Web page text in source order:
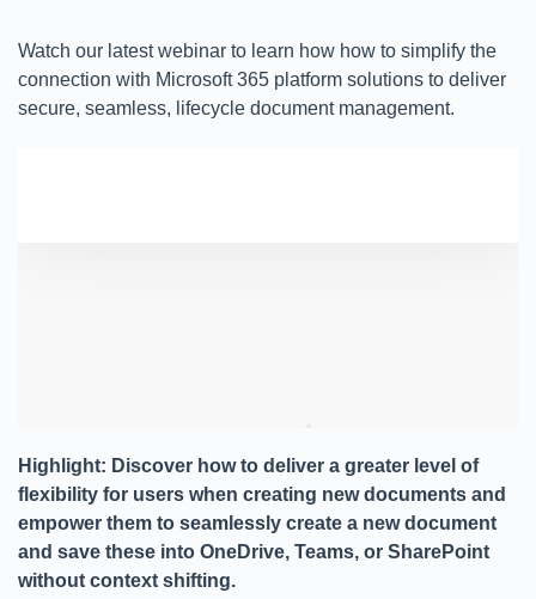
Watch our latest webinar to learn how how to simplify the
connection with Microsoft 365 platform solutions to deliver
secure, seamless, lifecycle document management.
Highlight: Discover how to deliver a greater level of
flexibility for users when creating new documents and
empower them to seamlessly create a new document
and save these into OneDrive, Teams, or SharePoint
without context shifting.